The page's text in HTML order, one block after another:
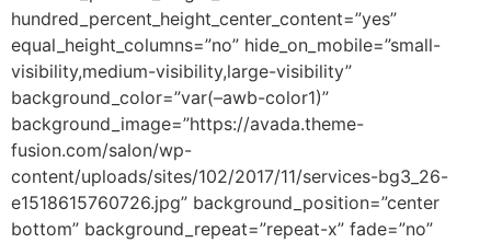
hundred_percent_height_center_content=”yes”
equal_height_columns=”no” hide_on_mobile=”small-
visibility,medium-visibility,large-visibility”
background_color=”var(–awb-color1)”
background_image=”https://avada.theme-
fusion.com/salon/wp-
content/uploads/sites/102/2017/11/services-bg3_26-
e1518615760726.jpg” background_position=”center
bottom” background_repeat=”repeat-x” fade=”no”